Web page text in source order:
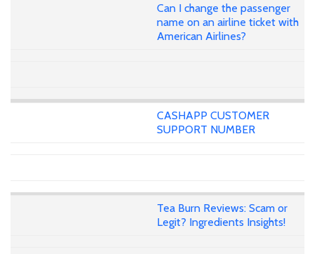
Can I change the passenger
name on an airline ticket with
American Airlines?
CASHAPP CUSTOMER
SUPPORT NUMBER
Tea Burn Reviews: Scam or
Legit? Ingredients Insights!